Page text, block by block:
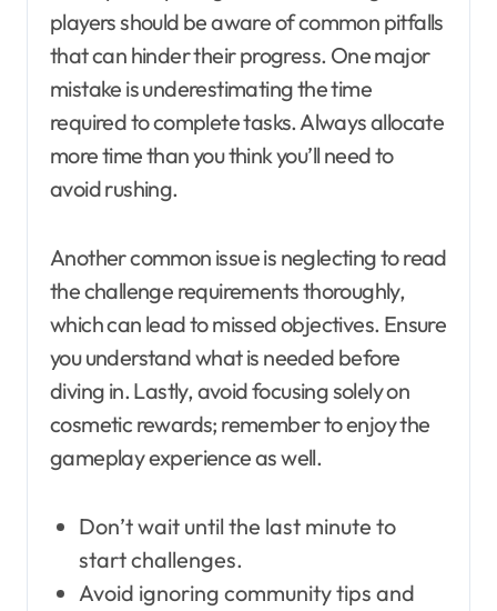
players should be aware of common pitfalls
that can hinder their progress. One major
mistake is underestimating the time
required to complete tasks. Always allocate
more time than you think you’ll need to
avoid rushing.
Another common issue is neglecting to read
the challenge requirements thoroughly,
which can lead to missed objectives. Ensure
you understand what is needed before
diving in. Lastly, avoid focusing solely on
cosmetic rewards; remember to enjoy the
gameplay experience as well.
Don’t wait until the last minute to
start challenges.
Avoid ignoring community tips and